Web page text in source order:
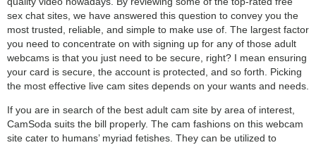
sex chat sites, we have answered this question to convey you the
most trusted, reliable, and simple to make use of. The largest factor
you need to concentrate on with signing up for any of those adult
webcams is that you just need to be secure, right? I mean ensuring
your card is secure, the account is protected, and so forth. Picking
the most effective live cam sites depends on your wants and needs.
If you are in search of the best adult cam site by area of interest,
CamSoda suits the bill properly. The cam fashions on this webcam
site cater to humans’ myriad fetishes. They can be utilized to